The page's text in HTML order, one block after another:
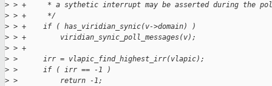
> > +     * a sythetic interrupt may be asserted during the
> > +     */
> > +    if ( has_viridian_synic(v->domain) )
> > +        viridian_synic_poll_messages(v);
> > +
> >      irr = vlapic_find_highest_irr(vlapic);
> >      if ( irr == -1 )
> >          return -1;